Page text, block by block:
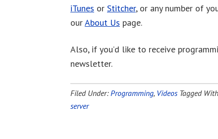
iTunes or Stitcher, or any number of
ourAbout Us page.
Also, if you’d like to receive
newsletter.
Filed Under: Programming, Videos Tagged
server